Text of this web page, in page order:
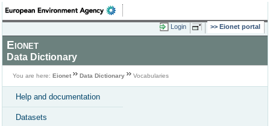
Login Eionet portal
Eionet
Data Dictionary
You are here: Eionet Data Dictionary Vocabularies
Help and documentation
Datasets